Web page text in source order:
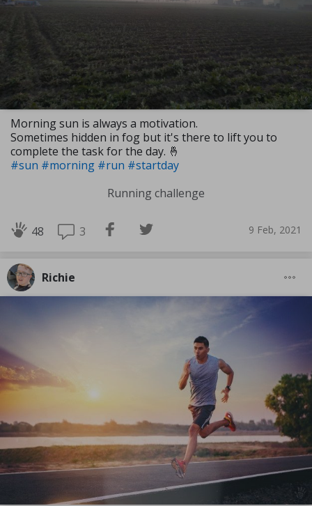
Morning sun is always a motivation.
Sometimes hidden in fog but it's there to lift you to
complete the task for the day. 🤞
#sun #morning #run #startday
Running challenge
48 3 9 Feb, 2021
Richie